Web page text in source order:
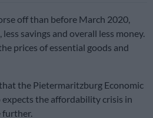
off than before March 2020,
savings and overall less money.
prices of essential goods and
the Pietermaritzburg Economic
the affordability crisis in
further.